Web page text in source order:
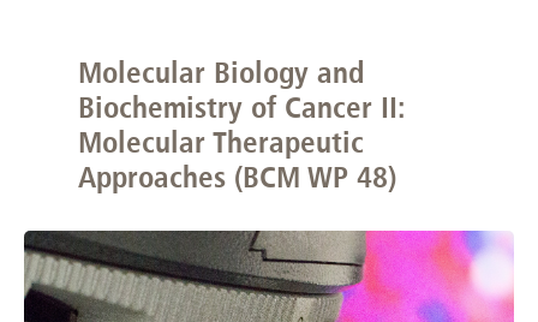
Molecular Biology and
Biochemistry of Cancer II:
Molecular Therapeutic
Approaches (BCM WP 48)